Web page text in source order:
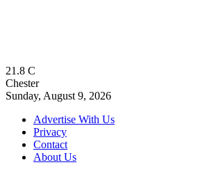
21.8 C
Chester
Sunday, August 9, 2026
Advertise With Us
Privacy
Contact
About Us